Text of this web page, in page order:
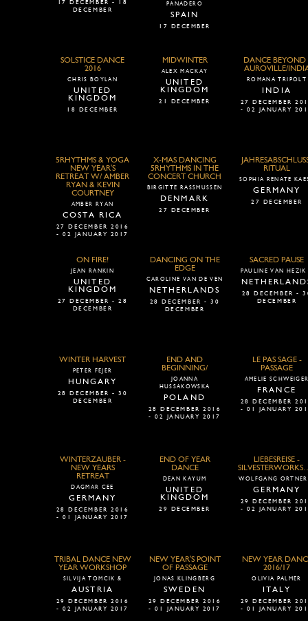
17 DECEMBER - 18
DECEMBER
PANADERO
SPAIN
17 DECEMBER
SOLSTICE DANCE
2016
CHRIS BOYLAN
UNITED
KINGDOM
18 DECEMBER
MIDWINTER
ALEX MACKAY
UNITED
KINGDOM
21 DECEMBER
DANCE BEYOND
AUROVILLE/
ROMANA TRIPOLT
INDIA
27 DECEMBER
- 02 JANUARY
5RHYTHMS & YOGA
NEW YEAR'S
RETREAT W/ AMBER
RYAN & KEVIN
COURTNEY
AMBER RYAN
COSTA RICA
27 DECEMBER 2016
- 02 JANUARY 2017
X-MAS DANCING
5RHYTHMS IN THE
CONCERT CHURCH
BIRGITTE RASSMUSSEN
DENMARK
27 DECEMBER
RITUAL
SOPHIA RENATE
GERMANY
27 DECEMBER
ON FIRE!
JEAN RANKIN
UNITED
KINGDOM
27 DECEMBER - 28
DECEMBER
DANCING ON THE
EDGE
CAROLINE VAN DE VEN
NETHERLANDS
28 DECEMBER - 30
DECEMBER
SACRED PAUSE
PAULINE VAN HEZIK
28 DECEMBER -
DECEMBER
WINTER HARVEST
PETER FEJER
HUNGARY
28 DECEMBER - 30
DECEMBER
END AND
BEGINNING/
JOANNA
HUSSAKOWSKA
POLAND
28 DECEMBER 2016
- 02 JANUARY 2017
LE PAS SAGE -
PASSAGE
AMELIE
FRANCE
28 DECEMBER
- 01 JANUARY
WINTERZAUBER -
NEW YEARS
RETREAT
DAGMAR CEE
GERMANY
28 DECEMBER 2016
- 01 JANUARY 2017
END OF YEAR
DANCE
DEAN KAYUM
UNITED
KINGDOM
29 DECEMBER
LIEBESREISE -
WOLFGANG
GERMANY
29 DECEMBER
- 02 JANUARY
TRIBAL DANCE NEW
YEAR WORKSHOP
SILVIJA TOMCIK &
AUSTRIA
29 DECEMBER 2016
- 02 JANUARY 2017
NEW YEAR'S POINT
OF PASSAGE
JONAS KLINGBERG
SWEDEN
29 DECEMBER 2016
- 01 JANUARY 2017
NEW YEAR
2016/17
OLIVIA PALMER
ITALY
29 DECEMBER
- 01 JANUARY